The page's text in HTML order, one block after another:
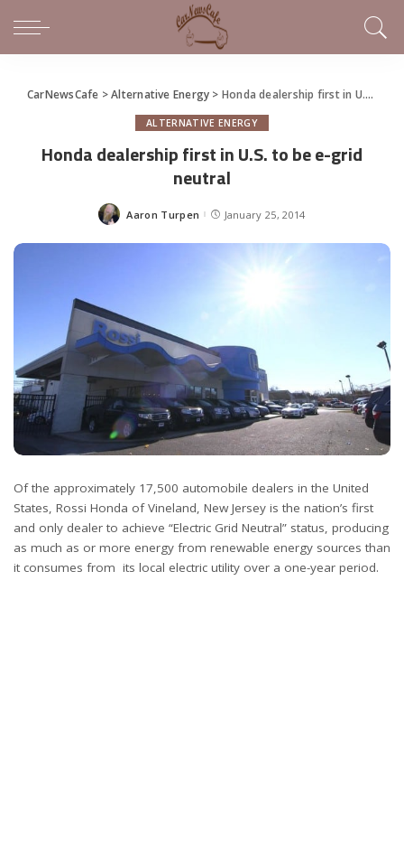
CarNewsCafe >Alternative Energy > Honda dealership first in U.S. to be e-grid neutral
ALTERNATIVE ENERGY
Honda dealership first in U.S. to be e-grid
neutral
Posted
Aaron Turpen January 25, 2014
Of the approximately 17,500 automobile dealers in the United
States, Rossi Honda of Vineland, New Jersey is the nation’s first
and only dealer to achieve “Electric Grid Neutral” status, producing
as much as or more energy from renewable energy sources than
it consumes from its local electric utility over a one-year period.